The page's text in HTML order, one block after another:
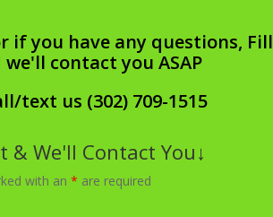
if you have any questions, Fill
contact you ASAP
text us (302) 709-1515
& We'll Contact You↓
with an * are required